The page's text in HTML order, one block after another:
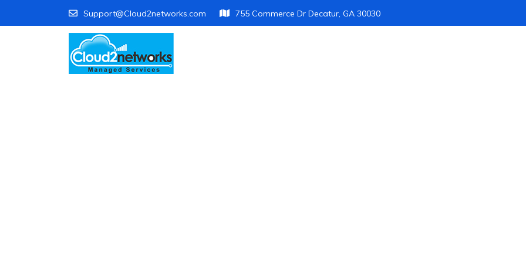
Support@Cloud2networks.com 755 Commerce Dr Decatur, GA 30030